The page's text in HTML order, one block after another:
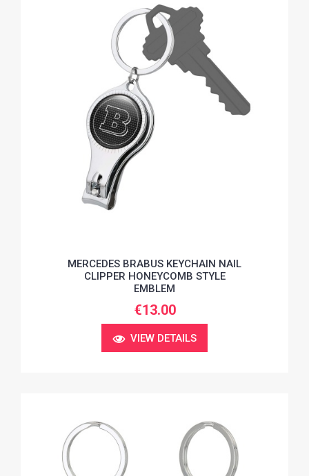
MERCEDES BRABUS KEYCHAIN NAIL
CLIPPER HONEYCOMB STYLE
EMBLEM
€13.00
VIEW DETAILS